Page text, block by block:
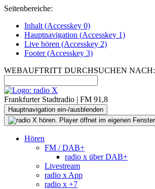
Seitenbereiche:
Inhalt (Accesskey 0)
Hauptnavigation (Accesskey 1)
Live hören (Accesskey 2)
Footer(Accesskey 3)
WEBAUFTRITT DURCHSUCHEN NACH:
Frankfurter Stadtradio | FM 91,8
Hauptnavigation ein-/ausblenden
Hören
FM / DAB+
radio x über DAB+
Livestream
radio x App
radio x +7